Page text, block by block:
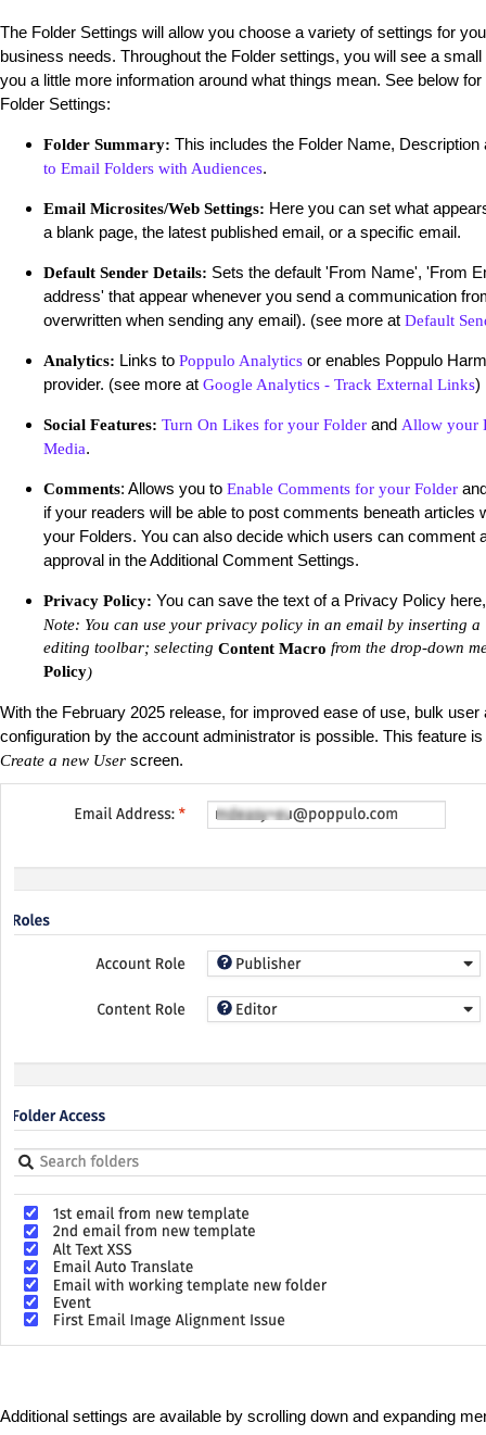
The Folder Settings will allow you choose a variety of settings for
business needs. Throughout the Folder settings, you will see a small
you a little more information around what things mean. See below
Folder Settings:
Folder Summary: This includes the Folder Name,
to Email Folders with Audiences.
Email Microsites/Web Settings: Here you can set what
a blank page, the latest published email, or a specific email.
Default Sender Details: Sets the default 'From Name', 'From
address' that appear whenever you send a communication
overwritten when sending any email). (see more at Default
Analytics: Links to Poppulo Analytics or enables Poppulo
provider. (see more at Google Analytics - Track External Links)
Social Features: Turn On Likes for your Folder and Allow your
Media.
Comments: Allows you to Enable Comments for your Folder
if your readers will be able to post comments beneath articles
your Folders. You can also decide which users can comment
approval in the Additional Comment Settings.
Privacy Policy: You can save the text of a Privacy Policy
Note: You can use your privacy policy in an email by inserting
editing toolbar; selecting Content Macro from the drop-down
Policy)
With the February 2025 release, for improved ease of use, bulk
configuration by the account administrator is possible. This feature
Create a new User screen.
Additional settings are available by scrolling down and expanding